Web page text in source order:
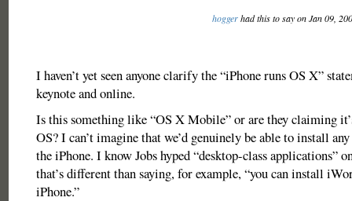
hoggerhad this to say on Jan 09,
I haven’t yet seen anyone clarify the “iPhone runs OS X”
keynote and online.
Is this something like “OS X Mobile” or are they claiming
OS? I can’t imagine that we’d genuinely be able to install
the iPhone. I know Jobs hyped “desktop-class applications”
that’s different than saying, for example, “you can install
iPhone.”